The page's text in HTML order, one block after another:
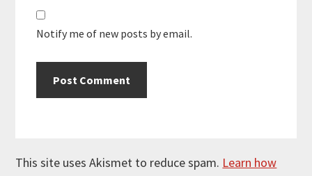
Notify me of new posts by email.
This site uses Akismet to reduce spam. Learn how